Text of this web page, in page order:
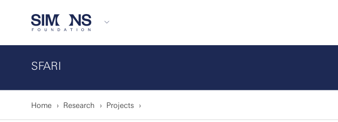
SFARI
Home Research Projects